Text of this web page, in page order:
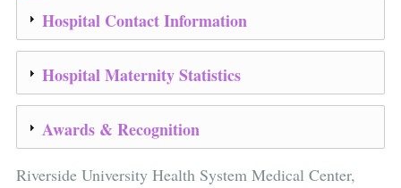
Hospital Contact Information
Hospital Maternity Statistics
Awards & Recognition
Riverside University Health System Medical Center,